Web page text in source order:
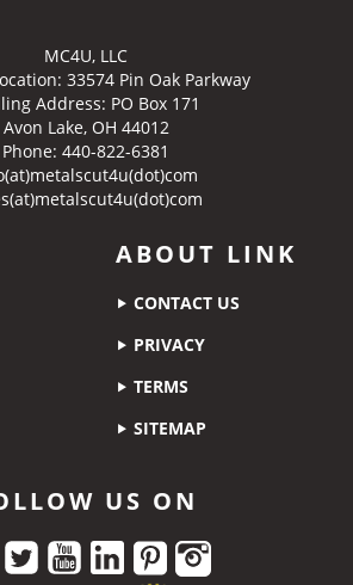
MC4U, LLC
33574 Pin Oak Parkway
Address: PO Box 171
Avon Lake, OH 44012
Phone: 440-822-6381
ABOUT LINK
CONTACT US
PRIVACY
TERMS
SITEMAP
US ON